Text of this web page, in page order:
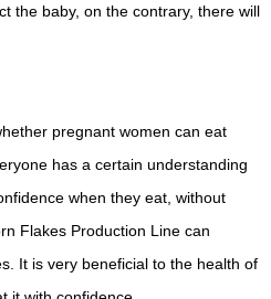
the baby, on the contrary, there will
pregnant women can eat
has a certain understanding
when they eat, without
Flakes Production Line can
It is very beneficial to the health of